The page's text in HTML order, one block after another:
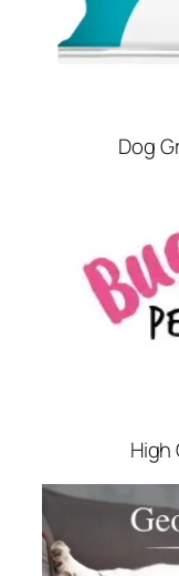
Dog
High